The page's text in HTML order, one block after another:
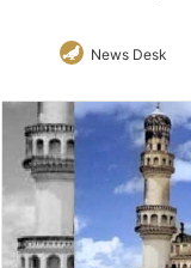
News Desk